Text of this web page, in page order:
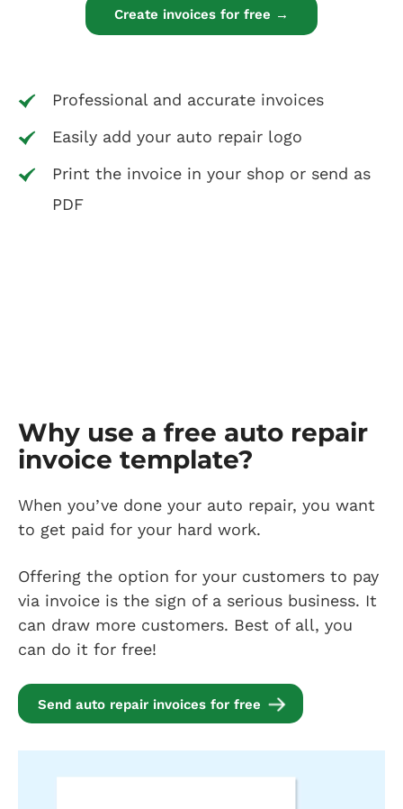
Create invoices for free →
Professional and accurate invoices
Easily add your auto repair logo
Print the invoice in your shop or send as
PDF
Why use a free auto repair
invoice template?
When you’ve done your auto repair, you want
to get paid for your hard work.
Offering the option for your customers to pay
via invoice is the sign of a serious business. It
can draw more customers. Best of all, you
can do it for free!
Send auto repair invoices for free